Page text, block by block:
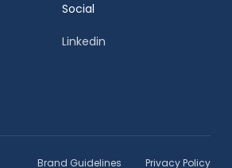
Social
Linkedin
Brand Guidelines Privacy Policy